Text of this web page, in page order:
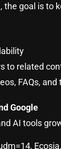
the goal is to
to related
FAQs, and
Google
AI tools